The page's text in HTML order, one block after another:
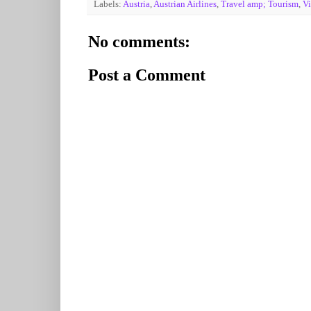
Labels: Austria,Austrian Airlines, Travel amp; Tourism,
No comments:
Post a Comment